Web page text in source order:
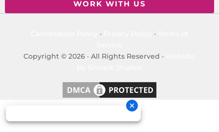
WORK WITH US
· ·
Copyright © 2026 · All Rights Reserved ·